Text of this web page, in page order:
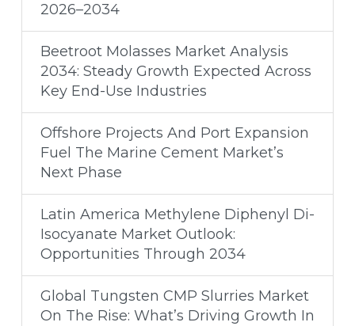
2026–2034
Beetroot Molasses Market Analysis
2034: Steady Growth Expected Across
Key End-Use Industries
Offshore Projects And Port Expansion
Fuel The Marine Cement Market’s
Next Phase
Latin America Methylene Diphenyl Di-
Isocyanate Market Outlook:
Opportunities Through 2034
Global Tungsten CMP Slurries Market
On The Rise: What’s Driving Growth In